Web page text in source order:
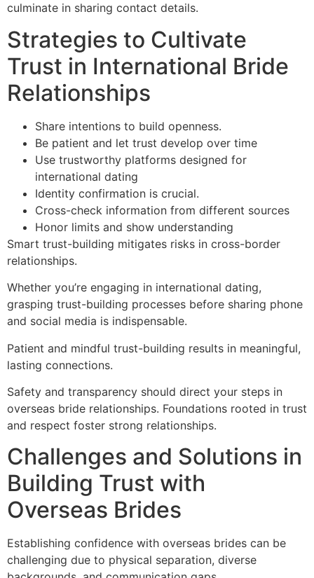
culminate in sharing contact details.
Strategies to Cultivate
Trust in International Bride
Relationships
Share intentions to build openness.
Be patient and let trust develop over time
Use trustworthy platforms designed for
international dating
Identity confirmation is crucial.
Cross-check information from different sources
Honor limits and show understanding
Smart trust-building mitigates risks in cross-border
relationships.
Whether you’re engaging in international dating,
grasping trust-building processes before sharing phone
and social media is indispensable.
Patient and mindful trust-building results in meaningful,
lasting connections.
Safety and transparency should direct your steps in
overseas bride relationships. Foundations rooted in trust
and respect foster strong relationships.
Challenges and Solutions in
Building Trust with
Overseas Brides
Establishing confidence with overseas brides can be
challenging due to physical separation, diverse